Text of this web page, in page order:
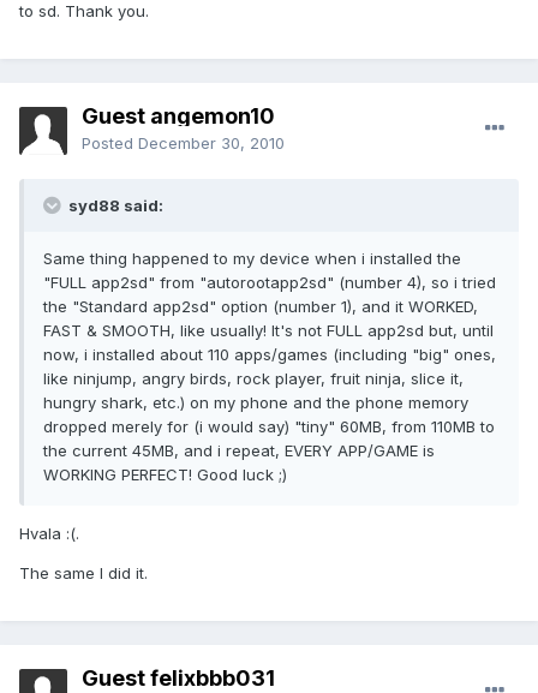
to sd. Thank you.
Guest angemon10
Posted December 30, 2010
syd88 said:
Same thing happened to my device when i installed the
"FULL app2sd" from "autorootapp2sd" (number 4), so i tried
the "Standard app2sd" option (number 1), and it WORKED,
FAST & SMOOTH, like usually! It's not FULL app2sd but, until
now, i installed about 110 apps/games (including "big" ones,
like ninjump, angry birds, rock player, fruit ninja, slice it,
hungry shark, etc.) on my phone and the phone memory
dropped merely for (i would say) "tiny" 60MB, from 110MB to
the current 45MB, and i repeat, EVERY APP/GAME is
WORKING PERFECT! Good luck ;)
Hvala :(.
The same I did it.
Guest felixbbb031